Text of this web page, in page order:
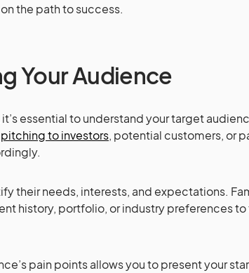
the path to success.
Your Audience
essential to understand your target
pitching to investors, potential customers, or
their needs, interests, and expectations.
history, portfolio, or industry preferences to
pain points allows you to present your